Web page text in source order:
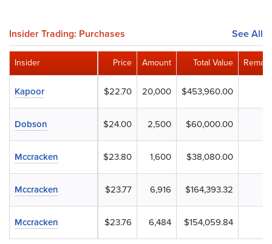
Insider Trading: Purchases See All
Price Amount Total Value
$22.70 20,000 $453,960.00
$24.00 2,500 $60,000.00
$23.80 1,600 $38,080.00
$23.77 6,916 $164,393.32
$23.76 6,484 $154,059.84
Insider
Kapoor
Dobson
Mccracken
Mccracken
Mccracken